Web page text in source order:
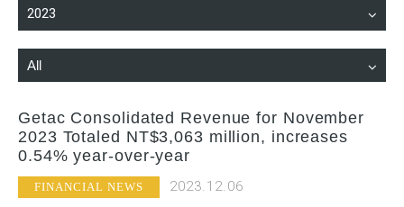
2023
All
Getac Consolidated Revenue for November
2023 Totaled NT$3,063 million, increases
0.54% year-over-year
FINANCIAL NEWS 2023.12.06